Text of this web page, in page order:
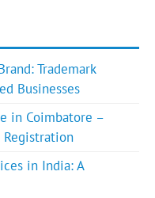
Trademark
Businesses
in Coimbatore –
Registration
in India: A